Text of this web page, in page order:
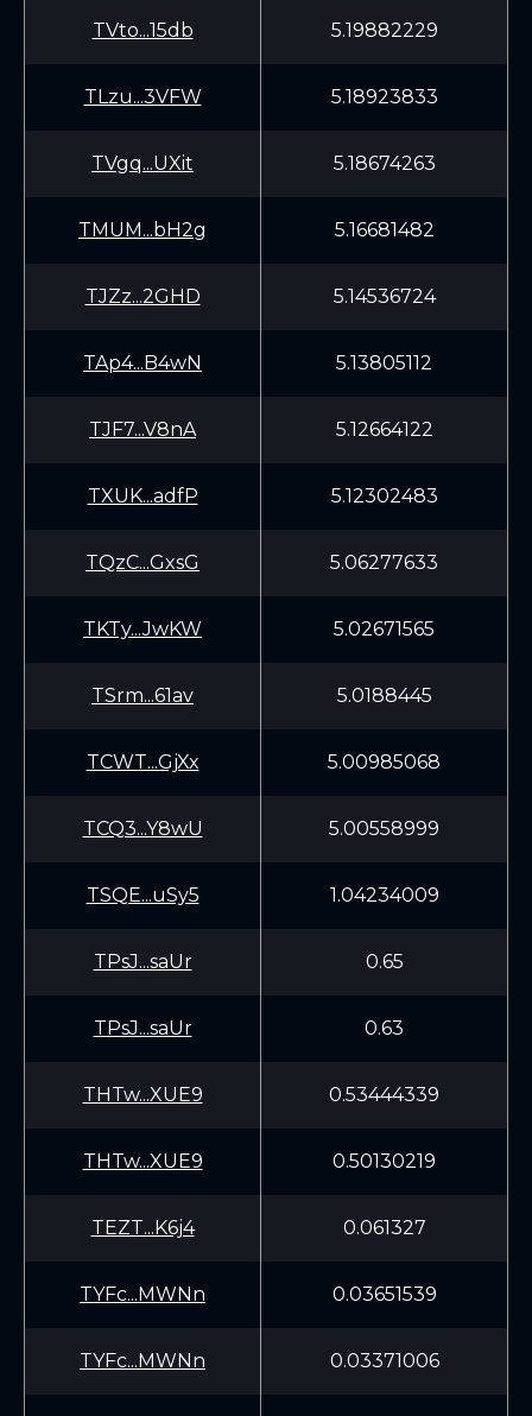
TVto...15db 5.19882229
TLzu...3VFW 5.18923833
TVgq...UXit 5.18674263
TMUM...bH2g 5.16681482
TJZz...2GHD 5.14536724
TAp4...B4wN 5.13805112
TJF7...V8nA 5.12664122
TXUK...adfP 5.12302483
TQzC...GxsG 5.06277633
TKTy...JwKW 5.02671565
TSrm...61av 5.0188445
TCWT...GjXx 5.00985068
TCQ3...Y8wU 5.00558999
TSQE...uSy5 1.04234009
TPsJ...saUr 0.65
TPsJ...saUr 0.63
THTw...XUE9 0.53444339
THTw...XUE9 0.50130219
TEZT...K6j4 0.061327
TYFc...MWNn 0.03651539
TYFc...MWNn 0.03371006